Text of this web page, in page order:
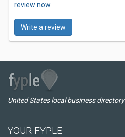
review now.
Write a review
United States local business directory
YOUR FYPLE